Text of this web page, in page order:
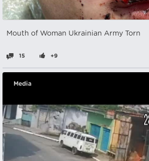
Mouth of Woman Ukrainian Army Torn
15 +9
Media